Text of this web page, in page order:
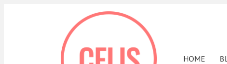
HOME